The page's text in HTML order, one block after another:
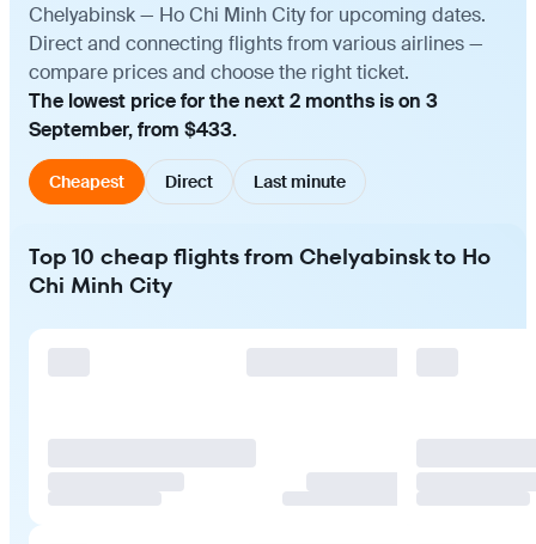
Chelyabinsk — Ho Chi Minh City for upcoming dates.
Direct and connecting flights from various airlines —
compare prices and choose the right ticket.
The lowest price for the next 2 months is on 3
September, from $433.
Cheapest Direct Last minute
Top 10 cheap flights from Chelyabinsk to Ho
Chi Minh City